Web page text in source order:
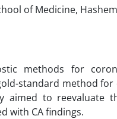
of Medicine,
methods for
standard method
aimed to reevaluate
with CA findings.